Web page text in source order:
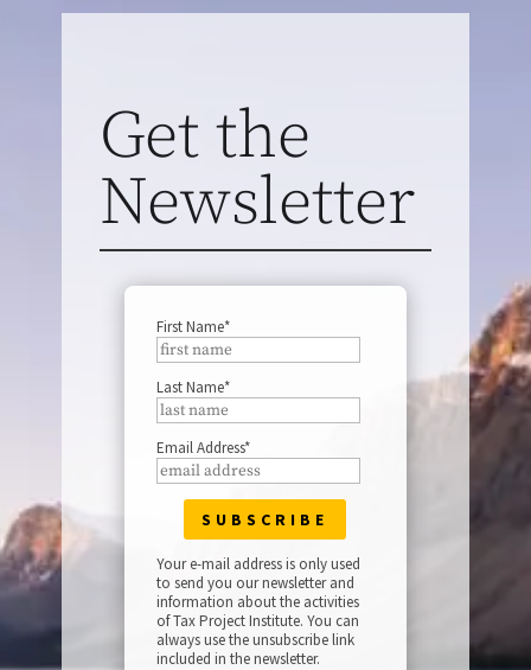
Get the
Newsletter
First Name*
Last Name*
Email Address*
Your e-mail address is only used
to send you our newsletter and
information about the activities
of Tax Project Institute. You can
always use the unsubscribe link
included in the newsletter.